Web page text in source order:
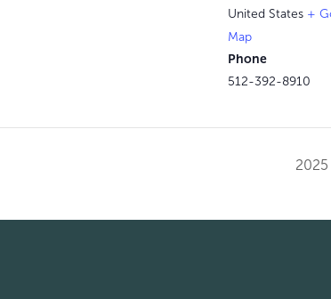
United States +
Map
Phone
512-392-8910
2025